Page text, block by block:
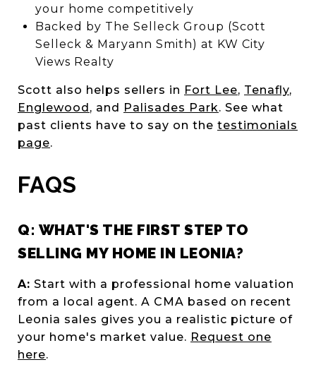
your home competitively
Backed by The Selleck Group (Scott
Selleck & Maryann Smith) at KW City
Views Realty
Scott also helps sellers in Fort Lee, Tenafly,
Englewood, and Palisades Park. See what
past clients have to say on the testimonials
page.
FAQS
Q: WHAT'S THE FIRST STEP TO
SELLING MY HOME IN LEONIA?
A: Start with a professional home valuation
from a local agent. A CMA based on recent
Leonia sales gives you a realistic picture of
your home's market value. Request one
here.